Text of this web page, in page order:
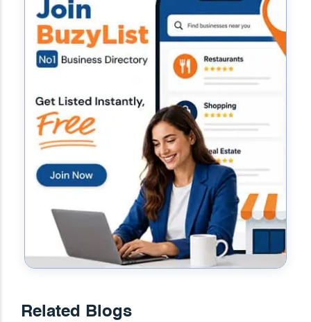
Related Blogs